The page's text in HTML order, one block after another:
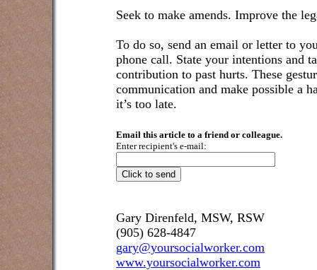
Seek to make amends. Improve the
To do so, send an email or letter to
phone call. State your intentions and
contribution to past hurts. These
communication and make possible a
it’s too late.
Email this article to a friend or colleague.
Enter recipient's e-mail:
Gary Direnfeld, MSW, RSW
(905) 628-4847
gary@yoursocialworker.com
www.yoursocialworker.com